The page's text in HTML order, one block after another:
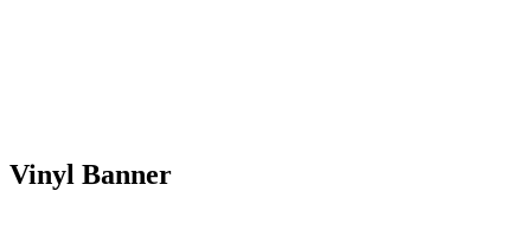
Vinyl Banner